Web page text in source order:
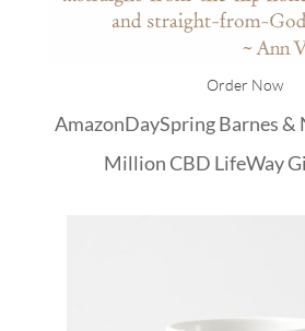
Order Now
AmazonDaySpringBarnes &
Million CBD LifeWay